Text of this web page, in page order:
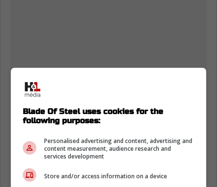
Blade Of Steel uses cookies for the
following purposes:
Personalised advertising and content, advertising and
content measurement, audience research and
services development
Store and/or access information on a device